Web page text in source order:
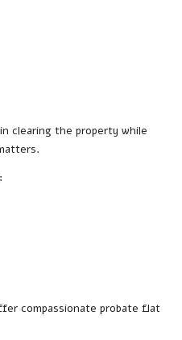
clearing the property while
compassionate probate flat